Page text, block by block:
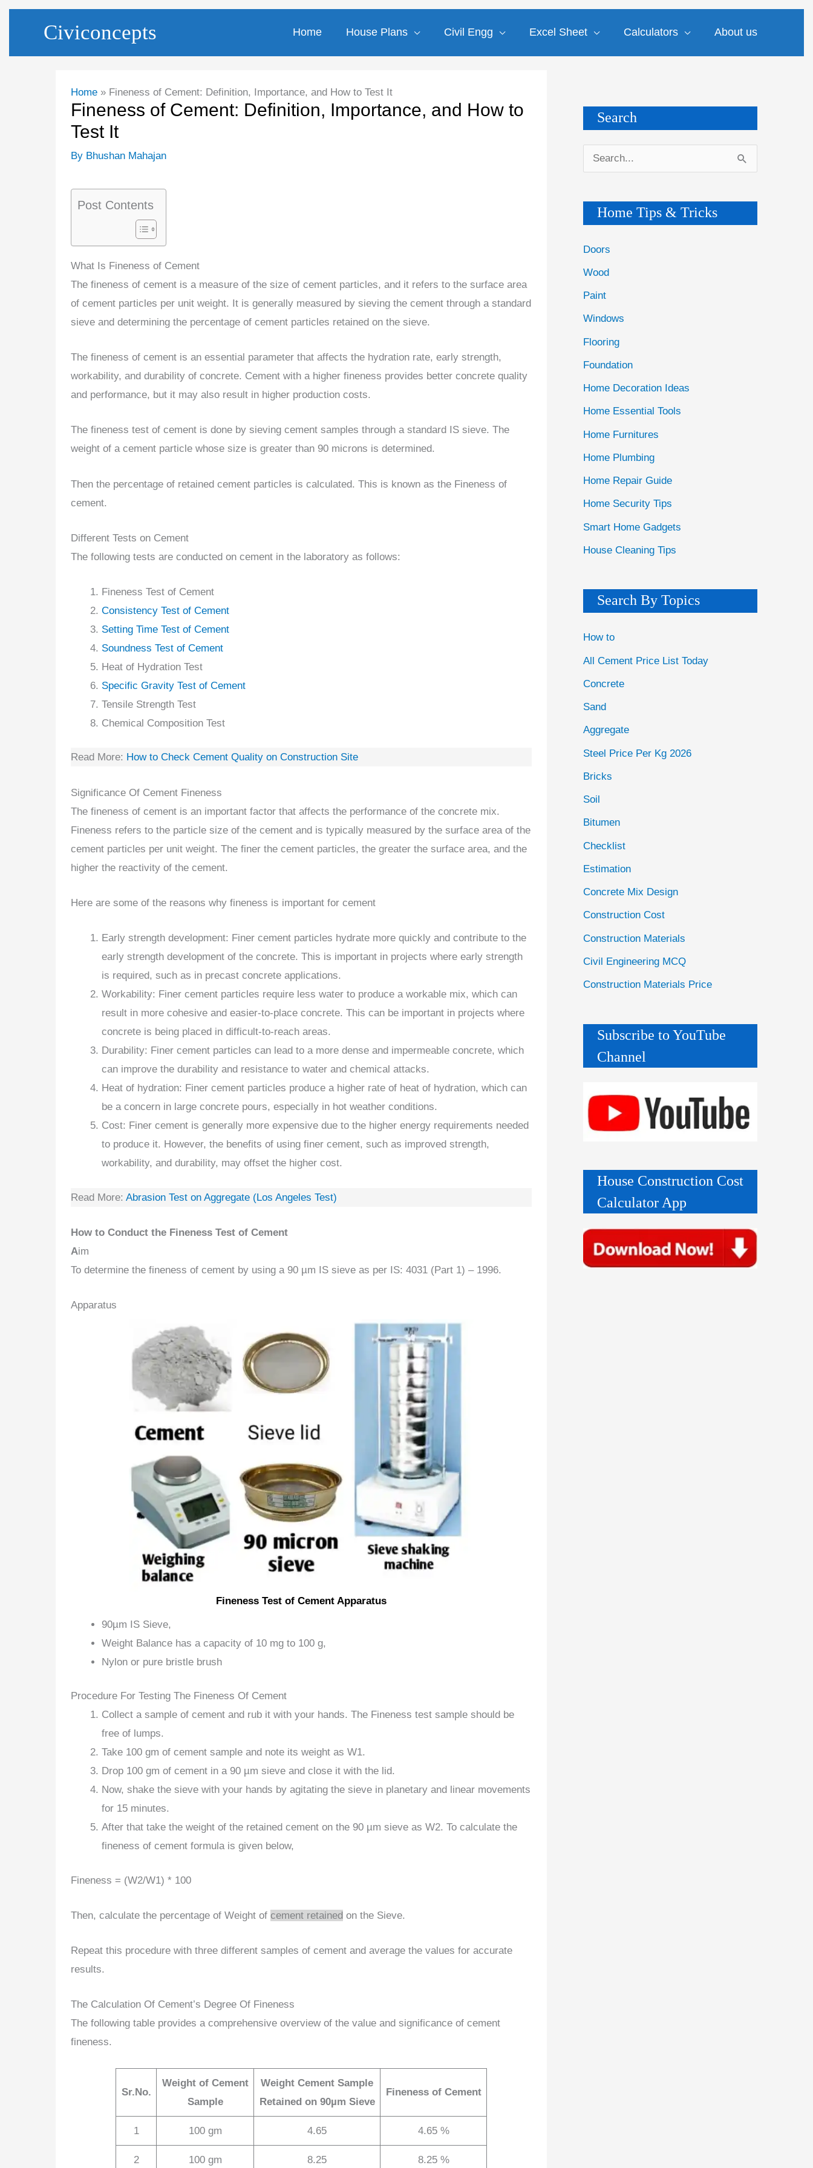
Skip
Civiconcepts Home House Plans Civil Engg Excel Sheet Calculators About us
Home Fineness of Cement: Definition, Importance, and How to Test It
Fineness of Cement: Definition, Importance, and How to
Test It
By Bhushan Mahajan
Post Contents
What Is Fineness of Cement
The fineness of cement is a measure of the size of cement particles, and it refers to the surface area
of cement particles per unit weight. It is generally measured by sieving the cement through a standard
sieve and determining the percentage of cement particles retained on the sieve.
The fineness of cement is an essential parameter that affects the hydration rate, early strength,
workability, and durability of concrete. Cement with a higher fineness provides better concrete quality
and performance, but it may also result in higher production costs.
The fineness test of cement is done by sieving cement samples through a standard IS sieve. The
weight of a cement particle whose size is greater than 90 microns is determined.
Then the percentage of retained cement particles is calculated. This is known as the Fineness of
cement.
Different Tests on Cement
The following tests are conducted on cement in the laboratory as follows:
Fineness Test of Cement
Consistency Test of Cement
Setting Time Test of Cement
Soundness Test of Cement
Heat of Hydration Test
Specific Gravity Test of Cement
Tensile Strength Test
Chemical Composition Test
Read More: How to Check Cement Quality on Construction Site
Significance Of Cement Fineness
The fineness of cement is an important factor that affects the performance of the concrete mix.
Fineness refers to the particle size of the cement and is typically measured by the surface area of the
cement particles per unit weight. The finer the cement particles, the greater the surface area, and the
higher the reactivity of the cement.
Here are some of the reasons why fineness is important for cement
Early strength development: Finer cement particles hydrate more quickly and contribute to the
early strength development of the concrete. This is important in projects where early strength
is required, such as in precast concrete applications.
Workability: Finer cement particles require less water to produce a workable mix, which can
result in more cohesive and easier-to-place concrete. This can be important in projects where
concrete is being placed in difficult-to-reach areas.
Durability: Finer cement particles can lead to a more dense and impermeable concrete, which
can improve the durability and resistance to water and chemical attacks.
Heat of hydration: Finer cement particles produce a higher rate of heat of hydration, which can
be a concern in large concrete pours, especially in hot weather conditions.
Cost: Finer cement is generally more expensive due to the higher energy requirements needed
to produce it. However, the benefits of using finer cement, such as improved strength,
workability, and durability, may offset the higher cost.
Read More: Abrasion Test on Aggregate (Los Angeles Test)
How to Conduct the Fineness Test of Cement
Aim
To determine the fineness of cement by using a 90 µm IS sieve as per IS: 4031 (Part 1) – 1996.
Apparatus
Fineness Test of Cement Apparatus
90µm IS Sieve,
Weight Balance has a capacity of 10 mg to 100 g,
Nylon or pure bristle brush
Procedure For Testing The Fineness Of Cement
Collect a sample of cement and rub it with your hands. The Fineness test sample should be
free of lumps.
Take 100 gm of cement sample and note its weight as W1.
Drop 100 gm of cement in a 90 µm sieve and close it with the lid.
Now, shake the sieve with your hands by agitating the sieve in planetary and linear movements
for 15 minutes.
After that take the weight of the retained cement on the 90 µm sieve as W2. To calculate the
fineness of cement formula is given below,
Fineness = (W2/W1) * 100
Then, calculate the percentage of Weight of cement retained on the Sieve.
Repeat this procedure with three different samples of cement and average the values for accurate
results.
The Calculation Of Cement’s Degree Of Fineness
The following table provides a comprehensive overview of the value and significance of cement
fineness.
Sr.No.
Weight of Cement
Sample
Weight Cement Sample
Retained on 90µm Sieve
Fineness of Cement
1 100 gm 4.65 4.65 %
2 100 gm 8.25 8.25 %
Search
e
h
f
o
r
:
Home Tips & Tricks
Doors
Wood
Paint
Windows
Flooring
Foundation
Home Decoration Ideas
Home Essential Tools
Home Furnitures
Home Plumbing
Home Repair Guide
Home Security Tips
Smart Home Gadgets
House Cleaning Tips
Search By Topics
How to
All Cement Price List Today
Concrete
Sand
Aggregate
Steel Price Per Kg 2026
Bricks
Soil
Bitumen
Checklist
Estimation
Concrete Mix Design
Construction Cost
Construction Materials
Civil Engineering MCQ
Construction Materials Price
Subscribe to YouTube
Channel
House Construction Cost
Calculator App